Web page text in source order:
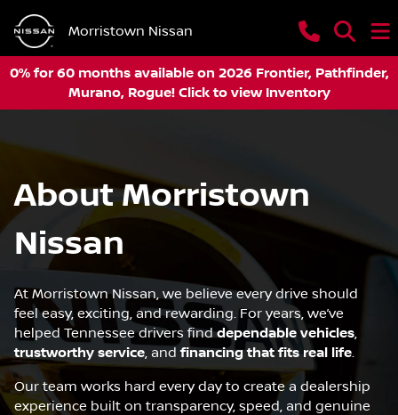
Morristown Nissan
0% for 60 months available on 2026 Frontier, Pathfinder,
Murano, Rogue! Click to view Inventory
About Morristown
Nissan
At Morristown Nissan, we believe every drive should
feel easy, exciting, and rewarding. For years, we’ve
helped Tennessee drivers finddependable vehicles,
trustworthy service, andfinancing that fits real life.
Our team works hard every day to create a dealership
experience built on transparency, speed, and genuine